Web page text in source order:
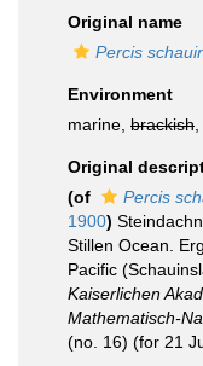
Original name
Percis
Environment
marine, brackish
Original
(of
Percis
1900)
Stillen Ocean.
Pacific
Kaiserlichen
Mathematisch-
(no. 16) (for 21